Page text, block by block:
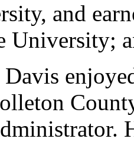
and
University;